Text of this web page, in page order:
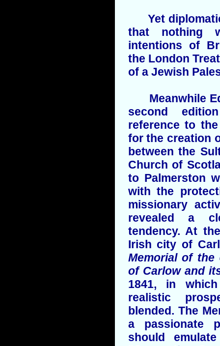
Yet
that nothing
intentions of
the London
of a Jewish
Meanwhile
second
reference to
for the creation
between the
Church of
to Palmerston
with the
missionary
revealed a
tendency. At
Irish city of
Memorial of the
of Carlow and
1841, in
realistic
blended. The
a passionate
should